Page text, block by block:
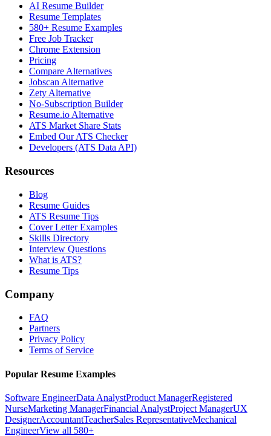
AI Resume Builder
Resume Templates
580+ Resume Examples
Free Job Tracker
Chrome Extension
Pricing
Compare Alternatives
Jobscan Alternative
Zety Alternative
No-Subscription Builder
Resume.io Alternative
ATS Market Share Stats
Embed Our ATS Checker
Developers (ATS Data API)
Resources
Blog
Resume Guides
ATS Resume Tips
Cover Letter Examples
Skills Directory
Interview Questions
What is ATS?
Resume Tips
Company
FAQ
Partners
Privacy Policy
Terms of Service
Popular Resume Examples
Software EngineerData AnalystProduct ManagerRegistered
NurseMarketing ManagerFinancial AnalystProject ManagerUX
DesignerAccountantTeacherSales RepresentativeMechanical
EngineerView all 580+